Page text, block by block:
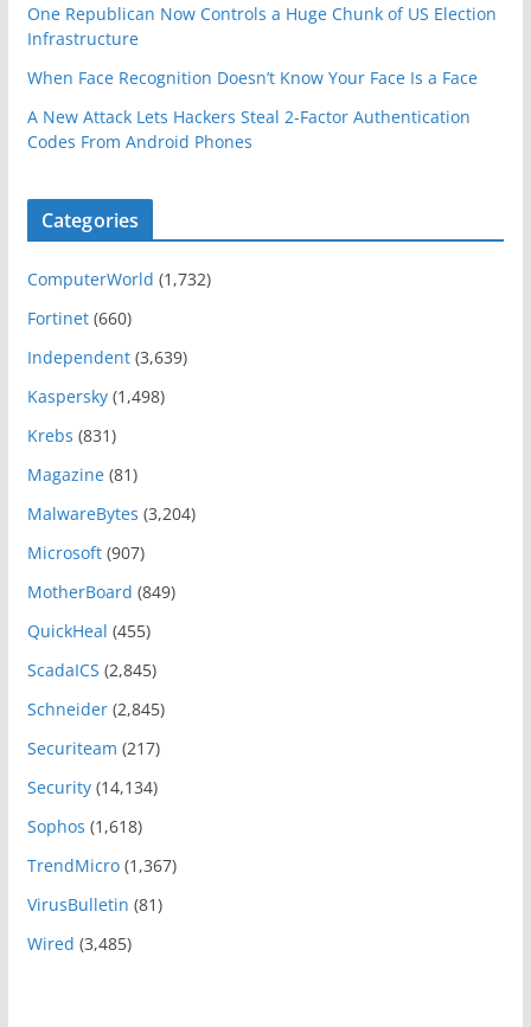
One Republican Now Controls a Huge Chunk of US Election
Infrastructure
When Face Recognition Doesn’t Know Your Face Is a Face
A New Attack Lets Hackers Steal 2-Factor Authentication
Codes From Android Phones
Categories
ComputerWorld (1,732)
Fortinet(660)
Independent(3,639)
Kaspersky(1,498)
Krebs (831)
Magazine(81)
MalwareBytes (3,204)
Microsoft(907)
MotherBoard (849)
QuickHeal (455)
ScadaICS (2,845)
Schneider(2,845)
Securiteam (217)
Security(14,134)
Sophos (1,618)
TrendMicro(1,367)
VirusBulletin (81)
Wired (3,485)